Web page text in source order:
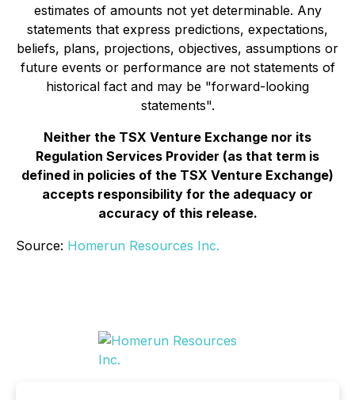
estimates of amounts not yet determinable. Any
statements that express predictions, expectations,
beliefs, plans, projections, objectives, assumptions or
future events or performance are not statements of
historical fact and may be "forward-looking
statements".
Neither the TSX Venture Exchange nor its
Regulation Services Provider (as that term is
defined in policies of the TSX Venture Exchange)
accepts responsibility for the adequacy or
accuracy of this release.
Source: Homerun Resources Inc.